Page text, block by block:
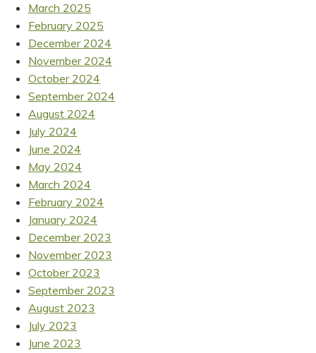
March 2025
February 2025
December 2024
November 2024
October 2024
September 2024
August 2024
July 2024
June 2024
May 2024
March 2024
February 2024
January 2024
December 2023
November 2023
October 2023
September 2023
August 2023
July 2023
June 2023